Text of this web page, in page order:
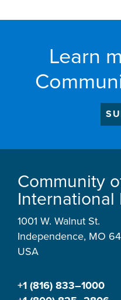
Learn
Community
1001 W. Walnut St.
Independence, MO
USA
+1 (816) 833–1000